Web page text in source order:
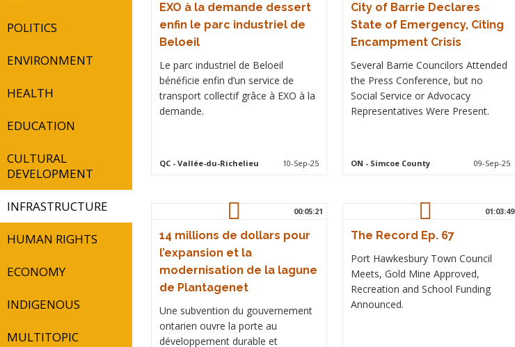
POLITICS
ENVIRONMENT
HEALTH
EDUCATION
CULTURAL
DEVELOPMENT
INFRASTRUCTURE
HUMAN RIGHTS
ECONOMY
INDIGENOUS
MULTITOPIC
EXO à la demande dessert
enfin le parc industriel de
Beloeil
Le parc industriel de Beloeil
bénéficie enfin d’un service de
transport collectif grâce à EXO à la
demande.
QC- Vallée-du-Richelieu 10-Sep-25
City of Barrie Declares
State of Emergency, Citing
Encampment Crisis
Several Barrie Councilors Attended
the Press Conference, but no
Social Service or Advocacy
Representatives Were Present.
ON - Simcoe County 09-Sep-25
00:05:21
14 millions de dollars pour
l’expansion et la
modernisation de la lagune
de Plantagenet
Une subvention du gouvernement
ontarien ouvre la porte au
développement durable et
01:03:49
The Record Ep. 67
Port Hawkesbury Town Council
Meets, Gold Mine Approved,
Recreation and School Funding
Announced.